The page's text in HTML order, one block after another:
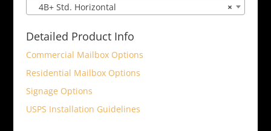
×
4B+ Std. Horizontal
Detailed Product Info
Commercial Mailbox Options
Residential Mailbox Options
Signage Options
USPS Installation Guidelines